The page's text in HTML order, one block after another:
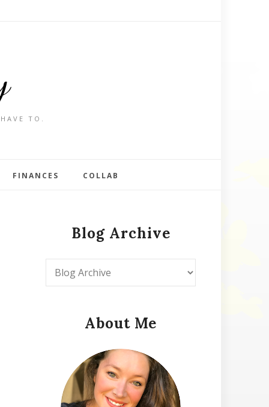
TO.
FINANCES COLLAB
Blog Archive
About Me